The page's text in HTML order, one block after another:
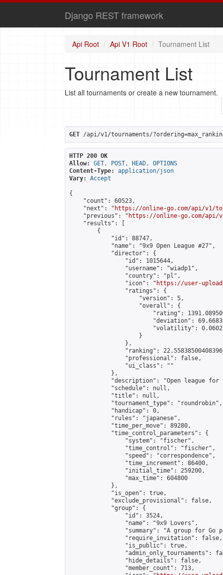
Django REST framework
Api Root Api V1 Root Tournament List
Tournament List
List all tournaments or create a new tournament.
GET /api/v1/tournaments/
HTTP 200 OK
Allow:
GET, POST, HEAD, OPTIONS
Content-Type:
application/json
Vary:
Accept
{
    "count": 60523,
    "next": "
https://online-go.com/api/v1/
    "previous": "
https://online-go.com/api/v1/
    "results": [
        {
            "id": 88747,
            "name": "9x9 Open League #27",
            "director": {
                "id": 1015644,
                "username": "wiadp1",
                "country": "pl",
                "icon": "
https://user-
                "ratings": {
                    "version": 5,
                    "overall": {
"rating":
"deviation":
"volatility":
                    }
                },
"ranking":
                "professional": false,
                "ui_class": ""
            },
"description": "Open league
            "schedule": null,
            "title": null,
            "tournament_type": "roundrobin",
            "handicap": 0,
            "rules": "japanese",
            "time_per_move": 89280,
            "time_control_parameters": {
                "system": "fischer",
                "time_control": "fischer",
                "speed": "correspondence",
                "time_increment": 86400,
                "initial_time": 259200,
                "max_time": 604800
            },
            "is_open": true,
            "exclude_provisional": false,
            "group": {
                "id": 3524,
                "name": "9x9 Lovers",
"summary": "A group for Go
                "require_invitation": false,
                "is_public": true,
"admin_only_tournaments":
                "hide_details": false,
                "member_count": 713,